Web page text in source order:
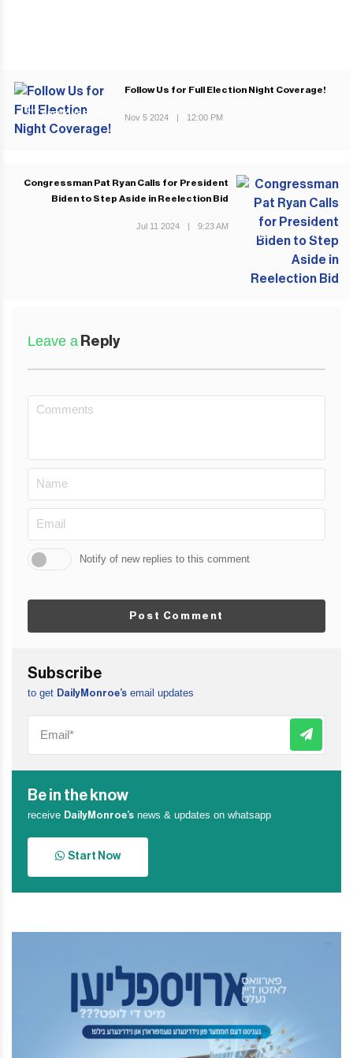
PREVIOUS POST
Follow Us for Full Election Night Coverage!
Nov 5 2024 | 12:00 PM
NEXT POST
Congressman Pat Ryan Calls for President
Biden to Step Aside in Reelection Bid
Jul 11 2024 | 9:23 AM
Leave a Reply
Notify of new replies to this comment
Post Comment
Subscribe
to get DailyMonroe’s email updates
Be in the know
receive DailyMonroe’s news & updates on whatsapp
Start Now